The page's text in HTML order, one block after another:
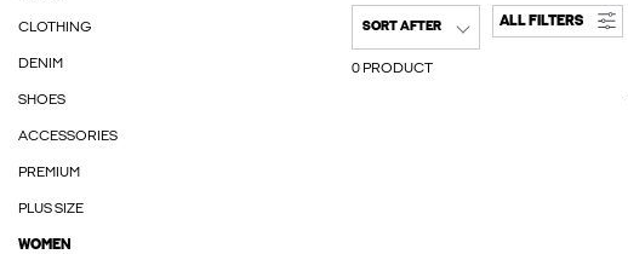
CLOTHING
DENIM
SHOES
ACCESSORIES
PREMIUM
PLUS SIZE
WOMEN
SORT AFTER ALL FILTERS
0 PRODUCT